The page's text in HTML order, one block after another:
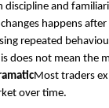
discipline and
happens
repeated
does not mean the
Most traders
over time.